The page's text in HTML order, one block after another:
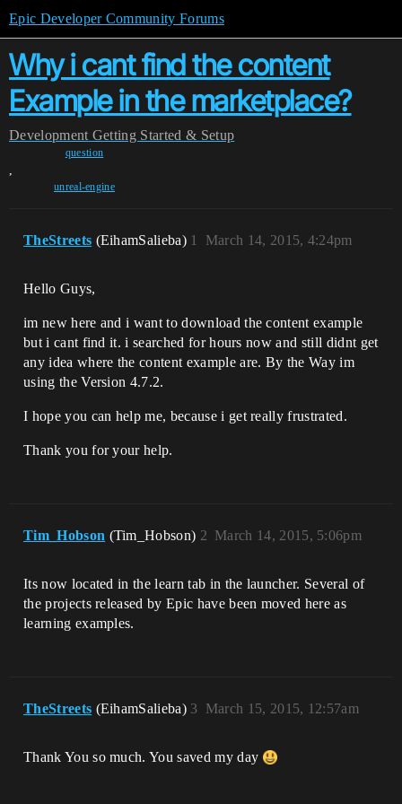
Epic Developer Community Forums
Why i cant find the content
Example in the marketplace?
Development Getting Started & Setup
question
,
unreal-engine
TheStreets (EihamSalieba) March 14, 2015, 4:24pm
1
Hello Guys,
im new here and i want to download the content example
but i cant find it. i searched for hours now and still didnt get
any idea where the content example are. By the Way im
using the Version 4.7.2.
I hope you can help me, because i get really frustrated.
Thank you for your help.
Tim_Hobson (Tim_Hobson) March 14, 2015, 5:06pm
2
Its now located in the learn tab in the launcher. Several of
the projects released by Epic have been moved here as
learning examples.
TheStreets (EihamSalieba) March 15, 2015, 12:57am
3
Thank You so much. You saved my day